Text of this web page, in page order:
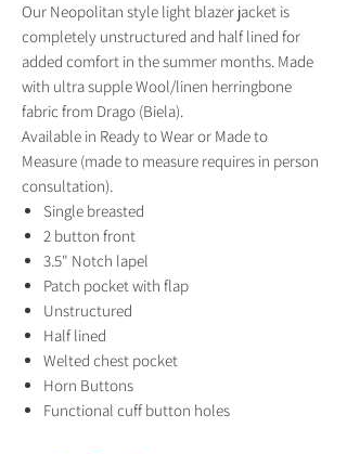
Our Neopolitan style light blazer jacket is
completely unstructured and half lined for
added comfort in the summer months. Made
with ultra supple Wool/linen herringbone
fabric from Drago (Biela).
Available in Ready to Wear or Made to
Measure (made to measure requires in person
consultation).
Single breasted
2 button front
3.5" Notch lapel
Patch pocket with flap
Unstructured
Half lined
Welted chest pocket
Horn Buttons
Functional cuff button holes